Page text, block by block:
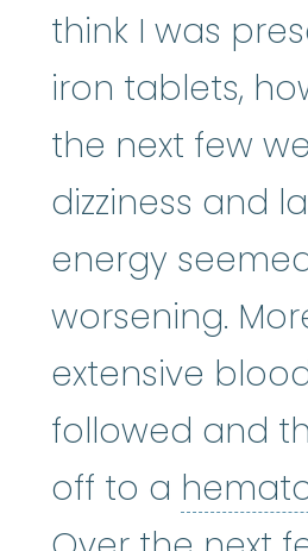
think I was
iron tablets,
the next few
dizziness and
energy
worsening.
extensive
followed and
off to a